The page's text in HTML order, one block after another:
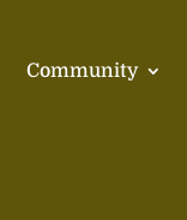
Community